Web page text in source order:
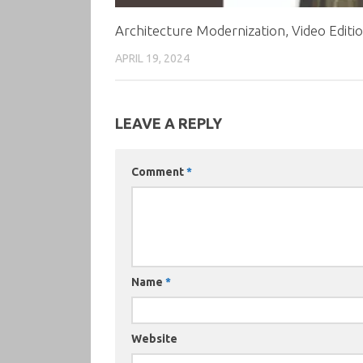
Architecture Modernization, Video
APRIL 19, 2024
LEAVE A REPLY
Comment*
Name *
Website